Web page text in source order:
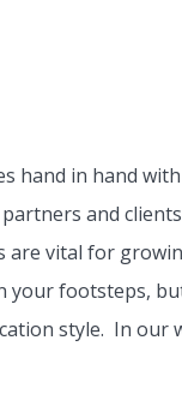
hand in hand
and
vital for
your footsteps,
style. In our